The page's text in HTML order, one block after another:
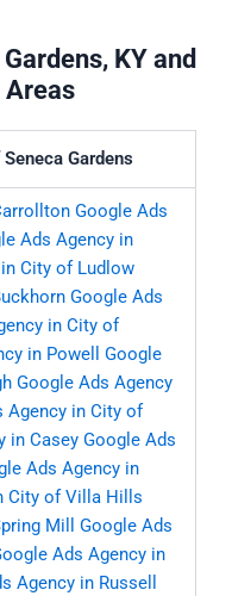
KY and
Gardens
Google Ads
Ads Agency in
City of Ludlow
Google Ads
in City of
in Powell
Google
Google Ads Agency
Agency in City of
in Casey Google Ads
Ads Agency in
City of Villa Hills
Mill
Google Ads
Ads Agency in
Agency in Russell